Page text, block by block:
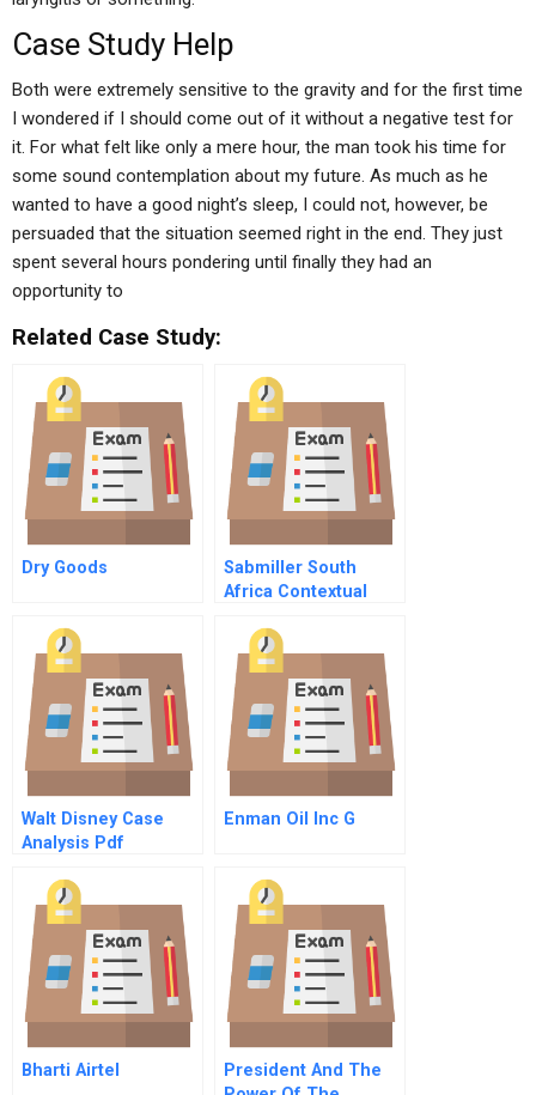
Case Study Help
Both were extremely sensitive to the gravity and for the first time
I wondered if I should come out of it without a negative test for
it. For what felt like only a mere hour, the man took his time for
some sound contemplation about my future. As much as he
wanted to have a good night’s sleep, I could not, however, be
persuaded that the situation seemed right in the end. They just
spent several hours pondering until finally they had an
opportunity to
Related Case Study:
Dry Goods
Sabmiller South
Africa Contextual
Transforming
Culture Presentation
Walt Disney Case
Analysis Pdf
Enman Oil Inc G
Bharti Airtel
President And The